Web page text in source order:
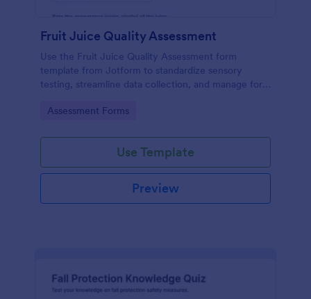
Fruit Juice Quality Assessment
Use the Fruit Juice Quality Assessment form
template from Jotform to standardize sensory
testing, streamline data collection, and manage form
drag-and-drop interface.
Go to Category:
Assessment Forms
Use Template
Preview